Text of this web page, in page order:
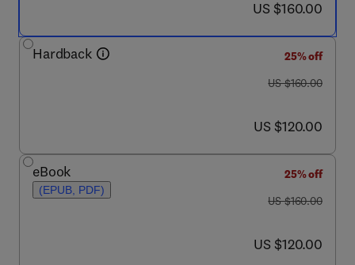
now US $160.00
US $160.00
Hardback
25% off
was US $160.00
US $160.00
now US $120.00
US $120.00
eBook
(EPUB, PDF)
25% off
was US $160.00
US $160.00
now US $120.00
US $120.00